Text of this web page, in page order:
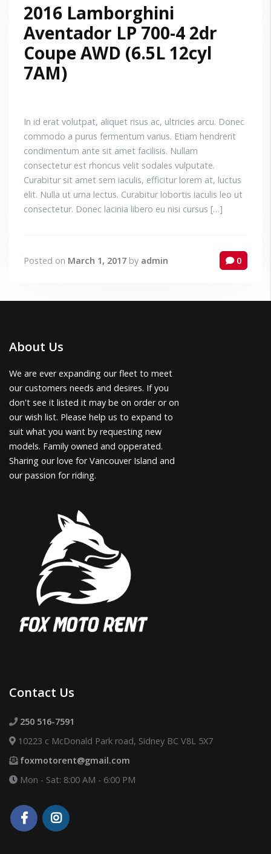
2016 Lamborghini
Aventador LP 700-4 2dr
Coupe AWD (6.5L 12cyl
7AM)
In id erat volutpat, aliquet risus ac, ultricies arcu. Donec
commodo a purus fermentum varius. Etiam hendrerit
condimentum ante sit amet facilisis. Nullam
consectetur est rhoncus velit sodales vulputate.
Curabitur sit amet sem iaculis, efficitur lorem at, luctus
elit. Nulla ut urna lectus. Curabitur lobortis iaculis leo ut
consectetur. Donec lacinia libero eu nisi cursus […]
Posted on March 1, 2017 by admin 0
About Us
We are ever expanding our fleet to meet
our customers needs and desires. If you
don't see it listed it may be on order or on
our wish list. Please help us to expand to
suit what you want by requesting new
models. Family owned and opperated.
Sharing our love for Vancouver Island and
our passion for riding.
Contact Us
250 516-7591
10223 c McDonald Park road, Sidney BC V8L 5X7
foxmotorent@gmail.com
Mon - Sat: 8:00 AM - 6:00 PM